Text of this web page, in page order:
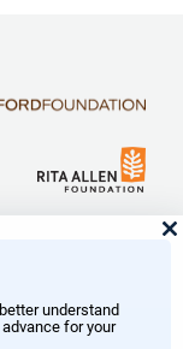
understand
for your